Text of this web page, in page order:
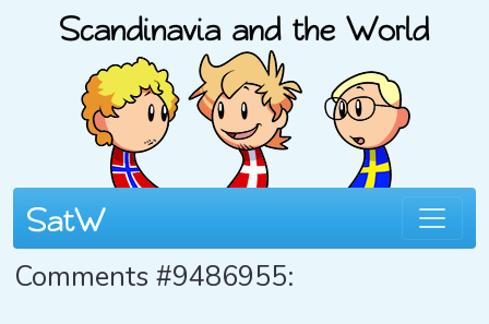
Comments #9486955: